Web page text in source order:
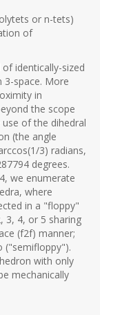
or n-tets)
of
identically-sized
3-space. More
in
the scope
of the dihedral
(the angle
3) radians,
degrees.
we enumerate
where
in a "floppy"
3, 4, or 5 sharing
(f2f) manner;
("semifloppy").
with only
mechanically